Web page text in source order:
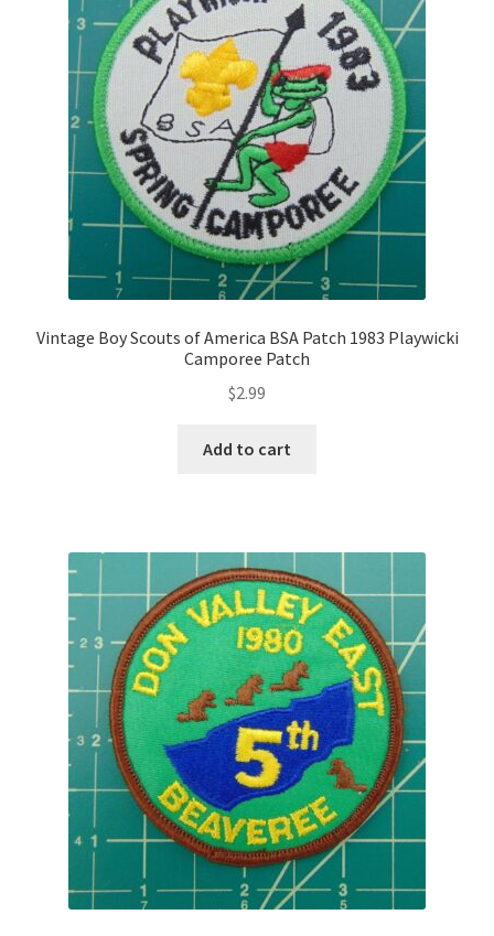
Vintage Boy Scouts of America BSA Patch 1983 Playwicki
Camporee Patch
$2.99
Add to cart